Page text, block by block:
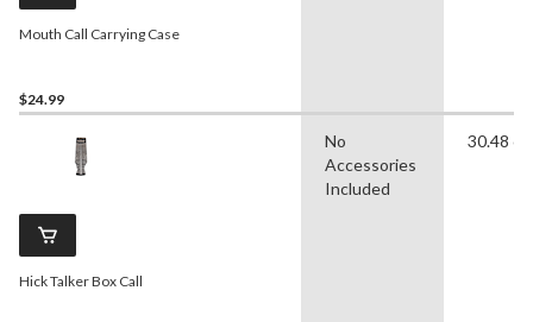
Mouth Call Carrying Case
$24.99
Hick Talker Box Call
No
Accessories
Included
30.48 cm